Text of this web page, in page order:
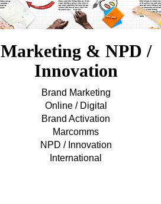
Marketing & NPD /
Innovation
Brand Marketing
Online / Digital
Brand Activation
Marcomms
NPD / Innovation
International